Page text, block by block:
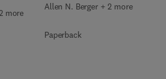
more
Allen N. Berger + 2 more
Paperback